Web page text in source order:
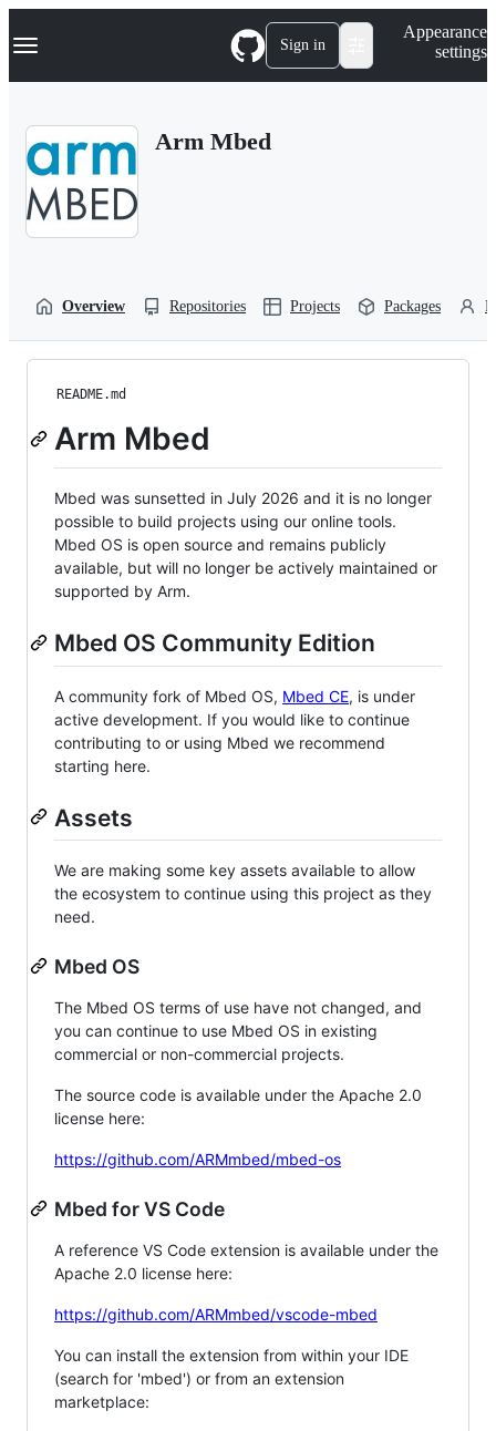
k
p
Navigation Menu Sign in
Appearance
settings
Arm Mbed
Overview Repositories Projects Packages
README.md
Arm Mbed
Mbed was sunsetted in July 2026 and it is no longer
possible to build projects using our online tools.
Mbed OS is open source and remains publicly
available, but will no longer be actively maintained or
supported by Arm.
Mbed OS Community Edition
A community fork of Mbed OS, Mbed CE, is under
active development. If you would like to continue
contributing to or using Mbed we recommend
starting here.
Assets
We are making some key assets available to allow
the ecosystem to continue using this project as they
need.
Mbed OS
The Mbed OS terms of use have not changed, and
you can continue to use Mbed OS in existing
commercial or non-commercial projects.
The source code is available under the Apache 2.0
license here:
https://github.com/ARMmbed/mbed-os
Mbed for VS Code
A reference VS Code extension is available under the
Apache 2.0 license here:
https://github.com/ARMmbed/vscode-mbed
You can install the extension from within your IDE
(search for 'mbed') or from an extension
marketplace: